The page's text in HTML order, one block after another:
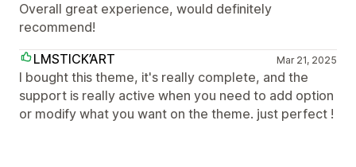
Overall great experience, would definitely
recommend!
LMSTICK’ART
Mar 21, 2025
I bought this theme, it's really complete, and the
support is really active when you need to add option
or modify what you want on the theme. just perfect !